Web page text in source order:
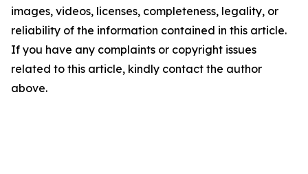
images, videos, licenses, completeness, legality, or
reliability of the information contained in this article.
If you have any complaints or copyright issues
related to this article, kindly contact the author
above.